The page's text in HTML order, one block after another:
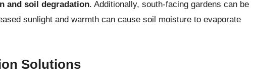
and soil degradation. Additionally, south-facing gardens can be
sunlight and warmth can cause soil moisture to evaporate
Solutions